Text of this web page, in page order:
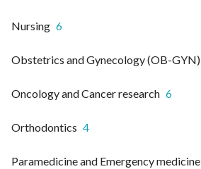
Nursing 6
Obstetrics and Gynecology (OB-GYN)
Oncology and Cancer research 6
Orthodontics 4
Paramedicine and Emergency medicine